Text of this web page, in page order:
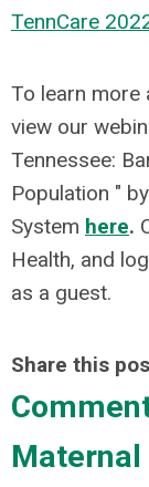
TennCare
To learn more
view our
Tennessee:
Population "
System here.
Health, and
as a guest.
Share this
Maternal